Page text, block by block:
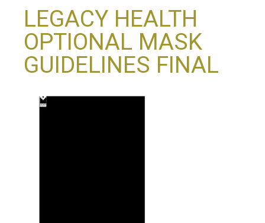
LEGACY HEALTH
OPTIONAL MASK
GUIDELINES FINAL